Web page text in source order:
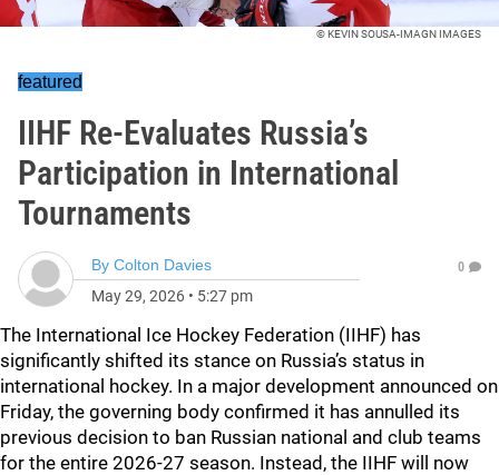
© KEVIN SOUSA-IMAGN IMAGES
featured
IIHF Re-Evaluates Russia’s
Participation in International
Tournaments
By Colton Davies
May 29, 2026 • 5:27 pm
0
The International Ice Hockey Federation (IIHF) has
significantly shifted its stance on Russia’s status in
international hockey. In a major development announced on
Friday, the governing body confirmed it has annulled its
previous decision to ban Russian national and club teams
for the entire 2026-27 season. Instead, the IIHF will now